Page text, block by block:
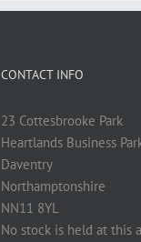
CONTACT INFO
23 Cottesbrooke Park
Heartlands Business
Daventry
Northamptonshire
NN11 8YL
No stock is held at this